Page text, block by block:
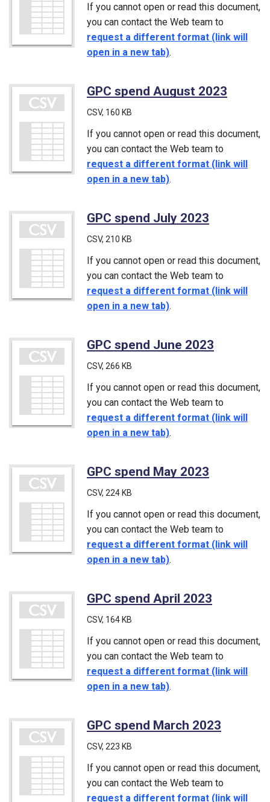
If you cannot open or read this document,
you can contact the Web team to
request a different format (link will
open in a new tab).
GPC spend August 2023
CSV, 160 KB
If you cannot open or read this document,
you can contact the Web team to
request a different format (link will
open in a new tab).
GPC spend July 2023
CSV, 210 KB
If you cannot open or read this document,
you can contact the Web team to
request a different format (link will
open in a new tab).
GPC spend June 2023
CSV, 266 KB
If you cannot open or read this document,
you can contact the Web team to
request a different format (link will
open in a new tab).
GPC spend May 2023
CSV, 224 KB
If you cannot open or read this document,
you can contact the Web team to
request a different format (link will
open in a new tab).
GPC spend April 2023
CSV, 164 KB
If you cannot open or read this document,
you can contact the Web team to
request a different format (link will
open in a new tab).
GPC spend March 2023
CSV, 223 KB
If you cannot open or read this document,
you can contact the Web team to
request a different format (link will